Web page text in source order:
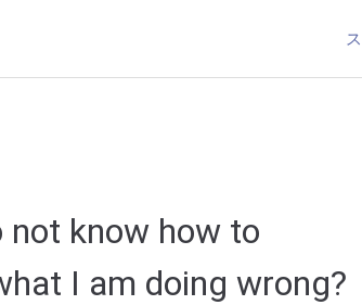
not know how to
I am doing wrong?